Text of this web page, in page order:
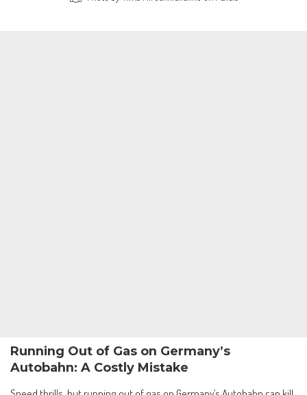
Running Out of Gas on Germany’s
Autobahn: A Costly Mistake